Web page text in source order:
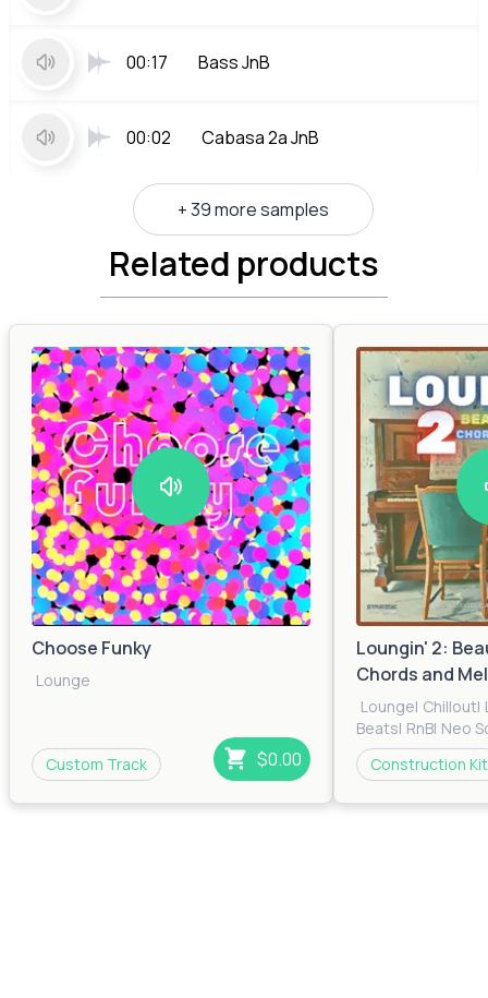
00:17 Bass JnB
00:02 Cabasa 2a JnB
+ 39 more samples
Related products
Choose Funky
Lounge
Custom Track $0.00
Loungin' 2:
Chords and
Lounge| Chillout|
Beats| RnB| Neo
Construction Kit